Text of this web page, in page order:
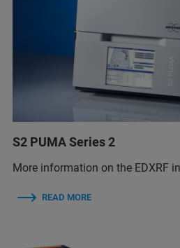
S2 PUMA Series 2
More information on the EDXRF
READ MORE